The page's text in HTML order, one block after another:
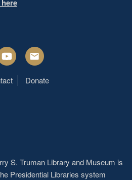
Email
Donate
S. Truman Library and Museum is
Presidential Libraries system